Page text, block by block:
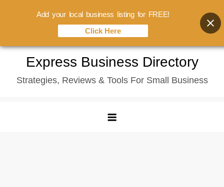
content
Express Business Directory
Strategies, Reviews & Tools For Small Business
Add your local business listing for FREE!
Click Here